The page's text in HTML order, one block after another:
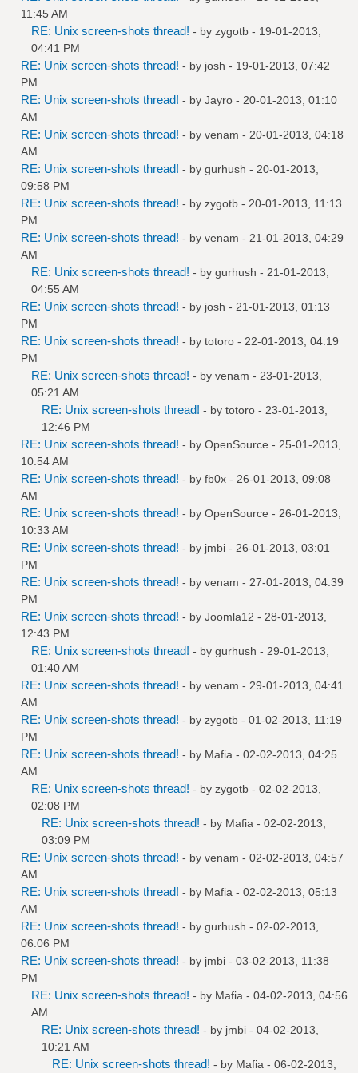
11:45 AM
RE: Unix screen-shots thread! - by zygotb - 19-01-2013,
04:41 PM
RE: Unix screen-shots thread! - by josh - 19-01-2013, 07:42
PM
RE: Unix screen-shots thread! - by Jayro - 20-01-2013, 01:10
AM
RE: Unix screen-shots thread! - by venam - 20-01-2013, 04:18
AM
RE: Unix screen-shots thread! - by gurhush - 20-01-2013,
09:58 PM
RE: Unix screen-shots thread! - by zygotb - 20-01-2013, 11:13
PM
RE: Unix screen-shots thread! - by venam - 21-01-2013, 04:29
AM
RE: Unix screen-shots thread! - by gurhush - 21-01-2013,
04:55 AM
RE: Unix screen-shots thread! - by josh - 21-01-2013, 01:13
PM
RE: Unix screen-shots thread! - by totoro - 22-01-2013, 04:19
PM
RE: Unix screen-shots thread! - by venam - 23-01-2013,
05:21 AM
RE: Unix screen-shots thread! - by totoro - 23-01-2013,
12:46 PM
RE: Unix screen-shots thread! - by OpenSource - 25-01-2013,
10:54 AM
RE: Unix screen-shots thread! - by fb0x - 26-01-2013, 09:08
AM
RE: Unix screen-shots thread! - by OpenSource - 26-01-2013,
10:33 AM
RE: Unix screen-shots thread! - by jmbi - 26-01-2013, 03:01
PM
RE: Unix screen-shots thread! - by venam - 27-01-2013, 04:39
PM
RE: Unix screen-shots thread! - by Joomla12 - 28-01-2013,
12:43 PM
RE: Unix screen-shots thread! - by gurhush - 29-01-2013,
01:40 AM
RE: Unix screen-shots thread! - by venam - 29-01-2013, 04:41
AM
RE: Unix screen-shots thread! - by zygotb - 01-02-2013, 11:19
PM
RE: Unix screen-shots thread! - by Mafia - 02-02-2013, 04:25
AM
RE: Unix screen-shots thread! - by zygotb - 02-02-2013,
02:08 PM
RE: Unix screen-shots thread! - by Mafia - 02-02-2013,
03:09 PM
RE: Unix screen-shots thread! - by venam - 02-02-2013, 04:57
AM
RE: Unix screen-shots thread! - by Mafia - 02-02-2013, 05:13
AM
RE: Unix screen-shots thread! - by gurhush - 02-02-2013,
06:06 PM
RE: Unix screen-shots thread! - by jmbi - 03-02-2013, 11:38
PM
RE: Unix screen-shots thread! - by Mafia - 04-02-2013, 04:56
AM
RE: Unix screen-shots thread! - by jmbi - 04-02-2013,
10:21 AM
RE: Unix screen-shots thread! - by Mafia - 06-02-2013,